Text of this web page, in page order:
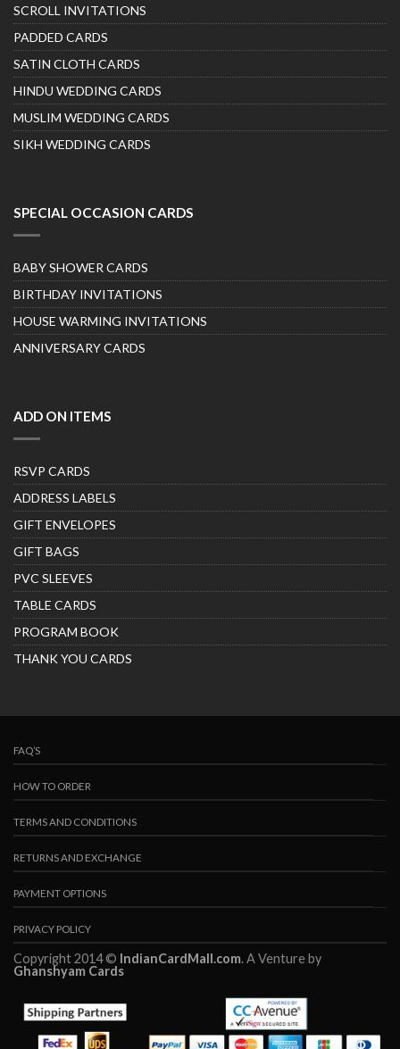
SCROLL INVITATIONS
PADDED CARDS
SATIN CLOTH CARDS
HINDU WEDDING CARDS
MUSLIM WEDDING CARDS
SIKH WEDDING CARDS
SPECIAL OCCASION CARDS
BABY SHOWER CARDS
BIRTHDAY INVITATIONS
HOUSE WARMING INVITATIONS
ANNIVERSARY CARDS
ADD ON ITEMS
RSVP CARDS
ADDRESS LABELS
GIFT ENVELOPES
GIFT BAGS
PVC SLEEVES
TABLE CARDS
PROGRAM BOOK
THANK YOU CARDS
FAQ’S
HOW TO ORDER
TERMS AND CONDITIONS
RETURNS AND EXCHANGE
PAYMENT OPTIONS
PRIVACY POLICY
Copyright 2014 © IndianCardMall.com. A Venture by
Ghanshyam Cards